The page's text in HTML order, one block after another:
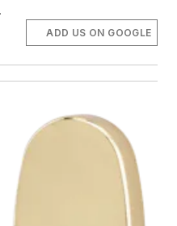
ADD US ON GOOGLE